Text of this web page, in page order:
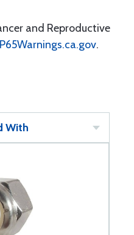
and Reproductive
.
With